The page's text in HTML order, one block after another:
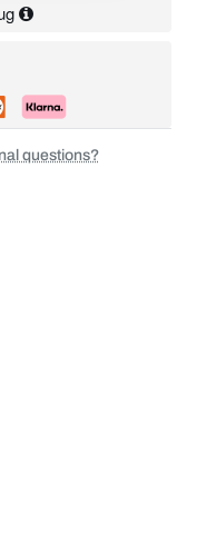
questions?